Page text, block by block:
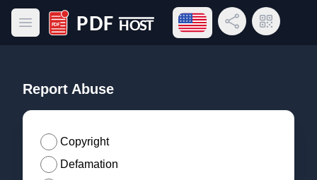
Open main menu
PDF Host
Open language menu
Share LinkQR Code
Report Abuse
Copyright
Defamation